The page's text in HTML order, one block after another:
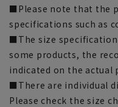
■Please note that the
specifications such as
■The size
some products, the
indicated on the actual
■There are individual
Please check the size